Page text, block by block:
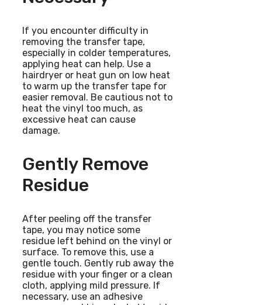
If you encounter difficulty in
removing the transfer tape,
especially in colder temperatures,
applying heat can help. Use a
hairdryer or heat gun on low heat
to warm up the transfer tape for
easier removal. Be cautious not to
heat the vinyl too much, as
excessive heat can cause
damage.
Gently Remove
Residue
After peeling off the transfer
tape, you may notice some
residue left behind on the vinyl or
surface. To remove this, use a
gentle touch. Gently rub away the
residue with your finger or a clean
cloth, applying mild pressure. If
necessary, use an adhesive